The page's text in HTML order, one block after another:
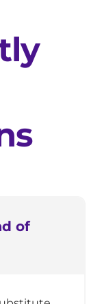
of